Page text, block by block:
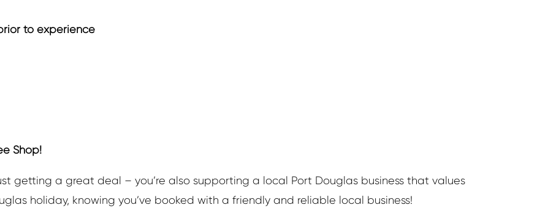
to experience
Shop!
getting a great deal – you’re also supporting a local Port Douglas business that values
holiday, knowing you’ve booked with a friendly and reliable local business!